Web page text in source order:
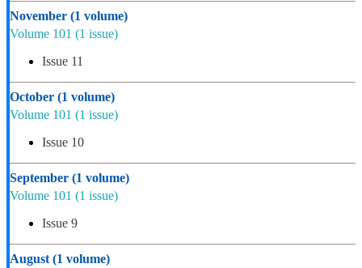
November (1 volume)
Volume 101 (1 issue)
Issue 11
October (1 volume)
Volume 101 (1 issue)
Issue 10
September (1 volume)
Volume 101 (1 issue)
Issue 9
August (1 volume)